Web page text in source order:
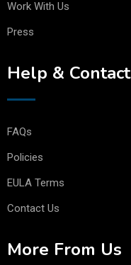
Work With Us
Press
Help & Contact
FAQs
Policies
EULA Terms
Contact Us
More From Us